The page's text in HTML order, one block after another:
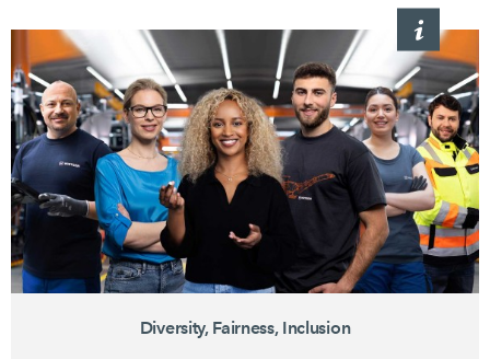
Diversity, Fairness, Inclusion